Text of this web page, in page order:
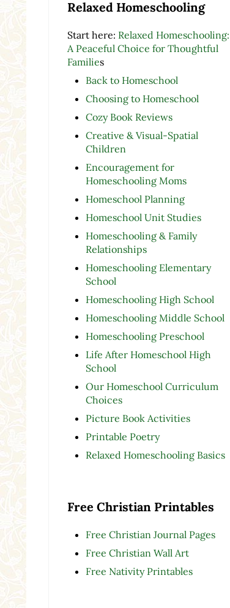
Relaxed Homeschooling
Start here: Relaxed Homeschooling:
A Peaceful Choice for Thoughtful
Families
Back to Homeschool
Choosing to Homeschool
Cozy Book Reviews
Creative & Visual-Spatial
Children
Encouragement for
Homeschooling Moms
Homeschool Planning
Homeschool Unit Studies
Homeschooling & Family
Relationships
Homeschooling Elementary
School
Homeschooling High School
Homeschooling Middle School
Homeschooling Preschool
Life After Homeschool High
School
Our Homeschool Curriculum
Choices
Picture Book Activities
Printable Poetry
Relaxed Homeschooling Basics
Free Christian Printables
Free Christian Journal Pages
Free Christian Wall Art
Free Nativity Printables